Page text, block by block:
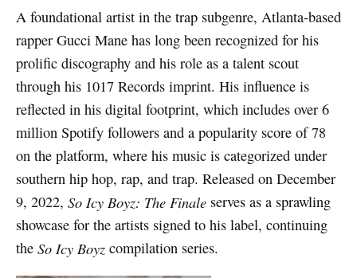
A foundational artist in the trap subgenre, Atlanta-based
rapper Gucci Mane has long been recognized for his
prolific discography and his role as a talent scout
through his 1017 Records imprint. His influence is
reflected in his digital footprint, which includes over 6
million Spotify followers and a popularity score of 78
on the platform, where his music is categorized under
southern hip hop, rap, and trap. Released on December
9, 2022, So Icy Boyz: The Finaleserves as a sprawling
showcase for the artists signed to his label, continuing
the So Icy Boyzcompilation series.